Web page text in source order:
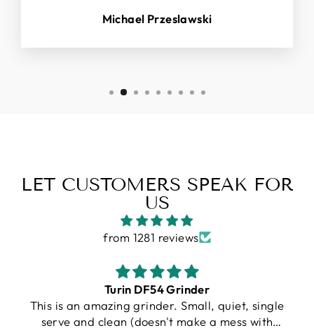
Michael Przeslawski
LET CUSTOMERS SPEAK FOR
US
from 1281 reviews
Gallatin R
I purchased a Turin R Gallatin, and from the
very beginning, the experience was